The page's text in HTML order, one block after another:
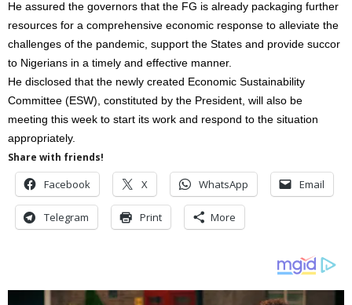
He assured the governors that the FG is already packaging further
resources for a comprehensive economic response to alleviate the
challenges of the pandemic, support the States and provide succor
to Nigerians in a timely and effective manner.
He disclosed that the newly created Economic Sustainability
Committee (ESW), constituted by the President, will also be
meeting this week to start its work and respond to the situation
appropriately.
Share with friends!
Facebook X WhatsApp Email
Telegram Print More